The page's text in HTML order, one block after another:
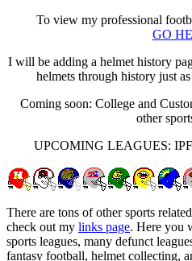
To view my professional
GO
I will be adding a helmet history
helmets through history just
Coming soon: College and
other
UPCOMING LEAGUES:
There are tons of other sports
check out my links page. Here you
sports leagues, many defunct
fantasy football, helmet collecting,